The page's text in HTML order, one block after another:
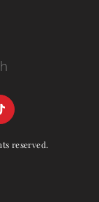
reserved.